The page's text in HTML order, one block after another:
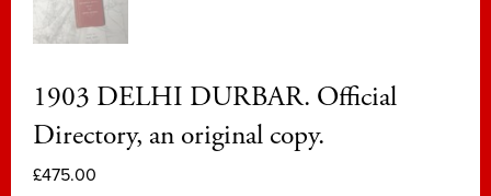
1903 DELHI DURBAR. Official
Directory, an original copy.
£475.00